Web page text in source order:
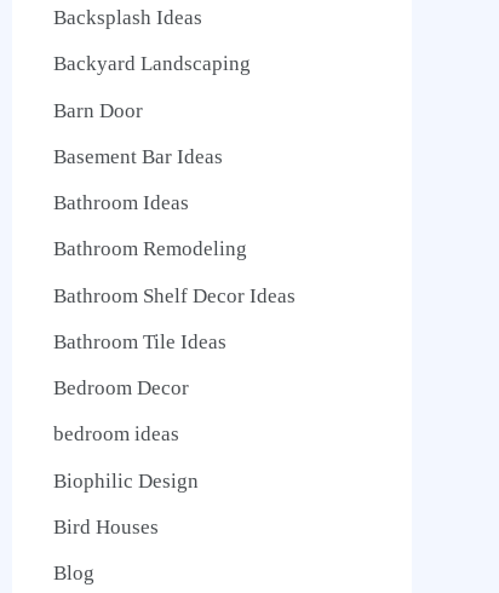
Backsplash Ideas
Backyard Landscaping
Barn Door
Basement Bar Ideas
Bathroom Ideas
Bathroom Remodeling
Bathroom Shelf Decor Ideas
Bathroom Tile Ideas
Bedroom Decor
bedroom ideas
Biophilic Design
Bird Houses
Blog